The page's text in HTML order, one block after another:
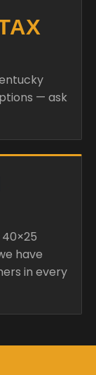
— ask
have
in every